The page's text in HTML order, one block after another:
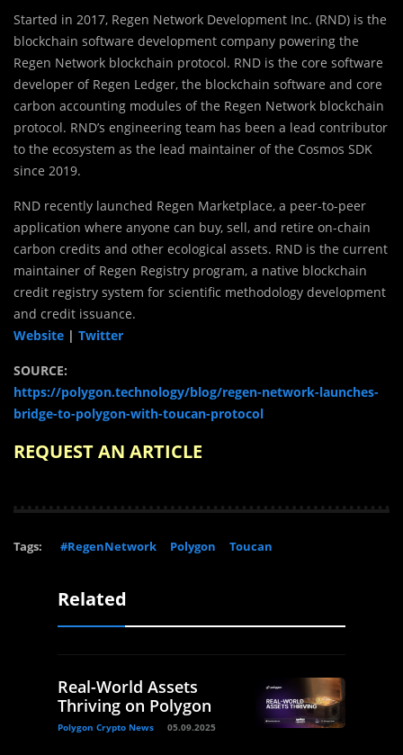
Started in 2017, Regen Network Development Inc. (RND) is the
blockchain software development company powering the
Regen Network blockchain protocol. RND is the core software
developer of Regen Ledger, the blockchain software and core
carbon accounting modules of the Regen Network blockchain
protocol. RND’s engineering team has been a lead contributor
to the ecosystem as the lead maintainer of the Cosmos SDK
since 2019.
RND recently launched Regen Marketplace, a peer-to-peer
application where anyone can buy, sell, and retire on-chain
carbon credits and other ecological assets. RND is the current
maintainer of Regen Registry program, a native blockchain
credit registry system for scientific methodology development
and credit issuance.
Website | Twitter
SOURCE:
https://polygon.technology/blog/regen-network-launches-
bridge-to-polygon-with-toucan-protocol
REQUEST AN ARTICLE
Tags: #RegenNetwork Polygon Toucan
Related
Real-World Assets
Thriving on Polygon
Polygon Crypto News 05.09.2025